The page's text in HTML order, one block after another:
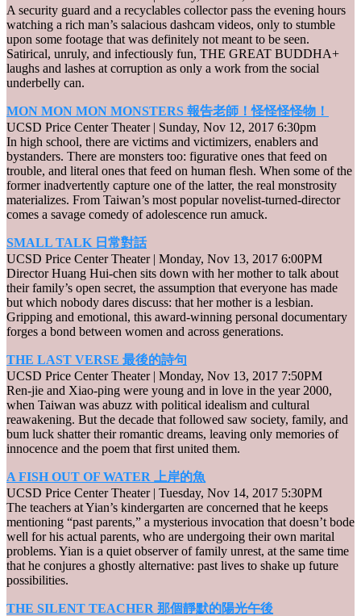
A security guard and a recyclables collector pass the evening hours
watching a rich man’s salacious dashcam videos, only to stumble
upon some footage that was definitely not meant to be seen.
Satirical, unruly, and infectiously fun, THE GREAT BUDDHA+
laughs and lashes at corruption as only a work from the social
underbelly can.
MON MON MON MONSTERS 報告老師！怪怪怪怪物！
UCSD Price Center Theater | Sunday, Nov 12, 2017 6:30pm
In high school, there are victims and victimizers, enablers and
bystanders. There are monsters too: figurative ones that feed on
trouble, and literal ones that feed on human flesh. When some of the
former inadvertently capture one of the latter, the real monstrosity
materializes. From Taiwan’s most popular novelist-turned-director
comes a savage comedy of adolescence run amuck.
SMALL TALK 日常對話
UCSD Price Center Theater | Monday, Nov 13, 2017 6:00PM
Director Huang Hui-chen sits down with her mother to talk about
their family’s open secret, the assumption that everyone has made
but which nobody dares discuss: that her mother is a lesbian.
Gripping and emotional, this award-winning personal documentary
forges a bond between women and across generations.
THE LAST VERSE 最後的詩句
UCSD Price Center Theater | Monday, Nov 13, 2017 7:50PM
Ren-jie and Xiao-ping were young and in love in the year 2000,
when Taiwan was abuzz with political idealism and cultural
reawakening. But the decade that followed saw society, family, and
bum luck shatter their romantic dreams, leaving only memories of
innocence and the poem that first united them.
A FISH OUT OF WATER 上岸的魚
UCSD Price Center Theater | Tuesday, Nov 14, 2017 5:30PM
The teachers at Yian’s kindergarten are concerned that he keeps
mentioning “past parents,” a mysterious invocation that doesn’t bode
well for his actual parents, who are undergoing their own marital
problems. Yian is a quiet observer of family unrest, at the same time
that he conjures a ghostly alternative: past lives to shake up future
possibilities.
THE SILENT TEACHER 那個靜默的陽光午後